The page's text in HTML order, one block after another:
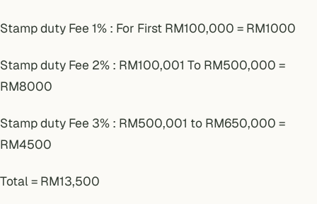
Stamp duty Fee 1% : For First RM100,000 = RM1000
Stamp duty Fee 2% : RM100,001 To RM500,000 =
RM8000
Stamp duty Fee 3% : RM500,001 to RM650,000 =
RM4500
Total = RM13,500